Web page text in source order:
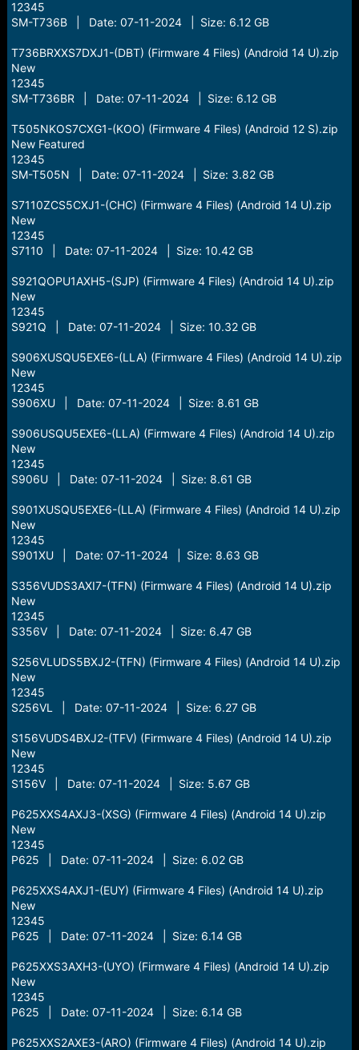
12345
SM-T736B | Date: 07-11-2024 | Size: 6.12 GB
T736BRXXS7DXJ1-(DBT) (Firmware 4 Files) (Android 14 U).zip
New
12345
SM-T736BR | Date: 07-11-2024 | Size: 6.12 GB
T505NKOS7CXG1-(KOO) (Firmware 4 Files) (Android 12 S).zip
New Featured
12345
SM-T505N | Date: 07-11-2024 | Size: 3.82 GB
S7110ZCS5CXJ1-(CHC) (Firmware 4 Files) (Android 14 U).zip
New
12345
S7110 | Date: 07-11-2024 | Size: 10.42 GB
S921QOPU1AXH5-(SJP) (Firmware 4 Files) (Android 14 U).zip
New
12345
S921Q | Date: 07-11-2024 | Size: 10.32 GB
S906XUSQU5EXE6-(LLA) (Firmware 4 Files) (Android 14 U).zip
New
12345
S906XU | Date: 07-11-2024 | Size: 8.61 GB
S906USQU5EXE6-(LLA) (Firmware 4 Files) (Android 14 U).zip
New
12345
S906U | Date: 07-11-2024 | Size: 8.61 GB
S901XUSQU5EXE6-(LLA) (Firmware 4 Files) (Android 14 U).zip
New
12345
S901XU | Date: 07-11-2024 | Size: 8.63 GB
S356VUDS3AXI7-(TFN) (Firmware 4 Files) (Android 14 U).zip
New
12345
S356V | Date: 07-11-2024 | Size: 6.47 GB
S256VLUDS5BXJ2-(TFN) (Firmware 4 Files) (Android 14 U).zip
New
12345
S256VL | Date: 07-11-2024 | Size: 6.27 GB
S156VUDS4BXJ2-(TFV) (Firmware 4 Files) (Android 14 U).zip
New
12345
S156V | Date: 07-11-2024 | Size: 5.67 GB
P625XXS4AXJ3-(XSG) (Firmware 4 Files) (Android 14 U).zip
New
12345
P625 | Date: 07-11-2024 | Size: 6.02 GB
P625XXS4AXJ1-(EUY) (Firmware 4 Files) (Android 14 U).zip
New
12345
P625 | Date: 07-11-2024 | Size: 6.14 GB
P625XXS3AXH3-(UYO) (Firmware 4 Files) (Android 14 U).zip
New
12345
P625 | Date: 07-11-2024 | Size: 6.14 GB
P625XXS2AXE3-(ARO) (Firmware 4 Files) (Android 14 U).zip